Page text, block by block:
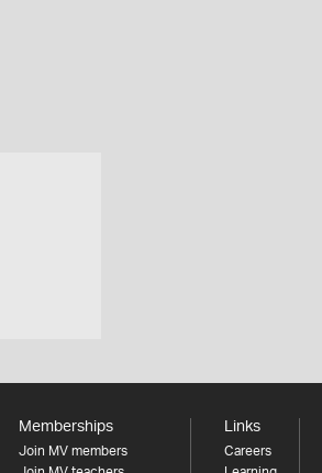
Memberships
Join MV members
Links
Careers